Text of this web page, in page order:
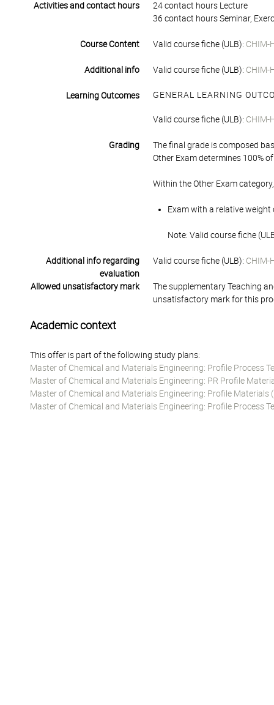
Activities and contact hours
24 contact hours Lecture
36 contact hours Seminar,
Course Content Valid course fiche (ULB): CHIM-
Additional info Valid course fiche (ULB): CHIM-
Learning Outcomes GENERAL LEARNING
Valid course fiche (ULB): CHIM-
Grading
The final grade is composed
Other Exam determines 100%
Within the Other Exam
Exam with a relative
Note: Valid course fiche
Additional info regarding
evaluation
Valid course fiche (ULB): CHIM-
Allowed unsatisfactory mark
The supplementary Teaching
unsatisfactory mark for this
Academic context
This offer is part of the following study plans:
Master of Chemical and Materials Engineering: Profile Process
Master of Chemical and Materials Engineering: PR Profile
Master of Chemical and Materials Engineering: Profile Materials
Master of Chemical and Materials Engineering: Profile Process